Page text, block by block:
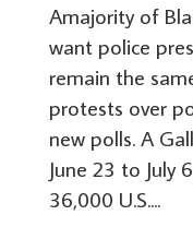
Amajority of
want police
remain the
protests over
new polls. A
June 23 to July
36,000 U.S....